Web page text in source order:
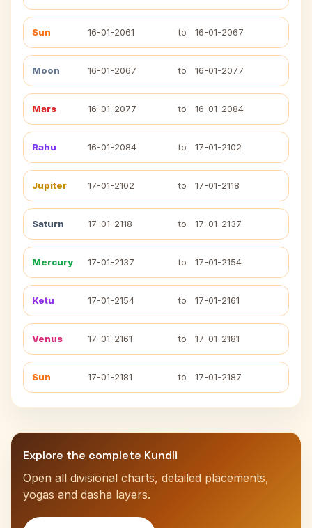
Sun 16-01-2061 to 16-01-2067
Moon 16-01-2067 to 16-01-2077
Mars 16-01-2077 to 16-01-2084
Rahu 16-01-2084 to 17-01-2102
Jupiter 17-01-2102 to 17-01-2118
Saturn 17-01-2118 to 17-01-2137
Mercury 17-01-2137 to 17-01-2154
Ketu 17-01-2154 to 17-01-2161
Venus 17-01-2161 to 17-01-2181
Sun 17-01-2181 to 17-01-2187
Explore the complete Kundli
Open all divisional charts, detailed placements,
yogas and dasha layers.